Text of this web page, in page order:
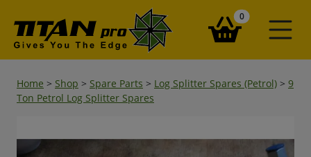
0items in your
Home > Shop > Spare Parts > Log Splitter Spares (Petrol) > 9
Ton Petrol Log Splitter Spares